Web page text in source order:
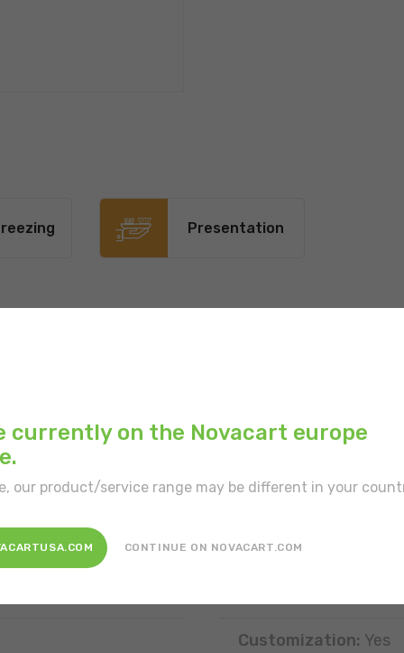
Presentation
Features:
Customization: Yes
currently on the Novacart europe
our product/service range may be different in your
CONTINUE ON NOVACART.COM